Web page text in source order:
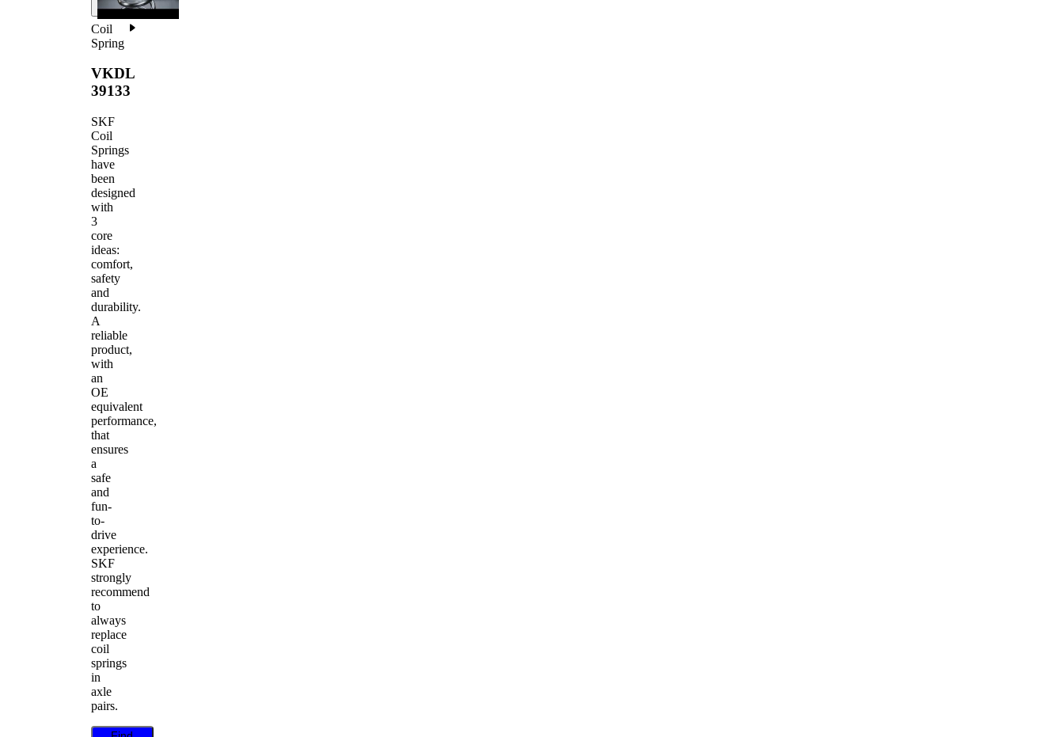
Coil
Spring
VKDL
39133
SKF
Coil
Springs
have
been
designed
with
3
core
ideas:
comfort,
safety
and
durability.
A
reliable
product,
with
an
OE
equivalent
performance,
that
ensures
a
safe
and
fun-
to-
drive
experience.
SKF
strongly
recommend
to
always
replace
coil
springs
in
axle
pairs.